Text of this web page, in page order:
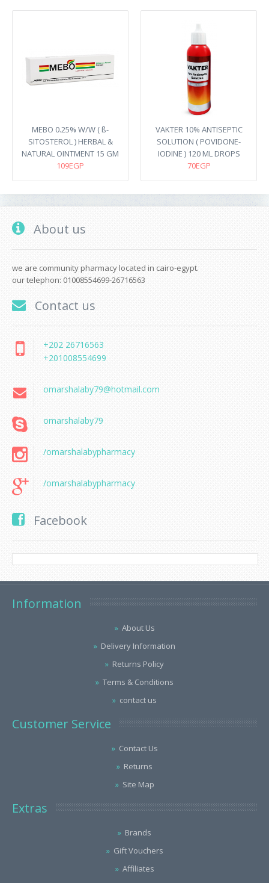
MEBO 0.25% W/W ( ß-
SITOSTEROL ) HERBAL &
NATURAL OINTMENT 15 GM
109EGP
VAKTER 10% ANTISEPTIC
SOLUTION ( POVIDONE-
IODINE ) 120 ML DROPS
70EGP
About us
we are community pharmacy located in cairo-egypt.
our telephon: 01008554699-26716563
Contact us
+202 26716563
+201008554699
omarshalaby79@hotmail.com
omarshalaby79
/omarshalabypharmacy
/omarshalabypharmacy
Facebook
Information
About Us
Delivery Information
Returns Policy
Terms & Conditions
contact us
Customer Service
Contact Us
Returns
Site Map
Extras
Brands
Gift Vouchers
Affiliates